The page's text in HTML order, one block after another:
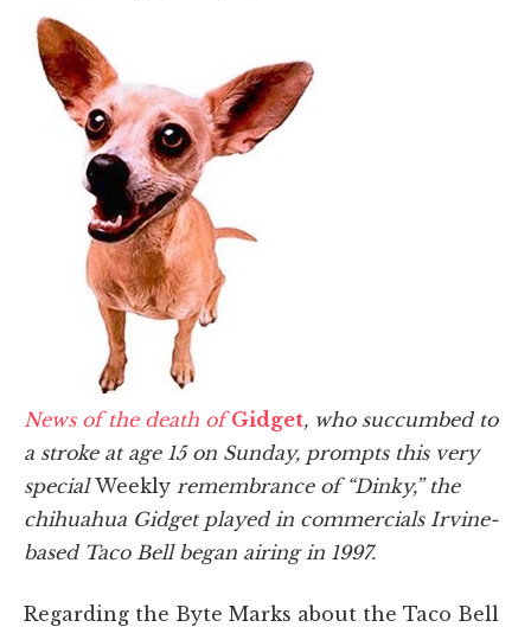
News of the death ofGidget, who succumbed to
a stroke at age 15 on Sunday, prompts this very
specialWeekly remembrance of “Dinky,” the
chihuahua Gidget played in commercials Irvine-
based Taco Bell began airing in 1997.
Regarding the Byte Marks about the Taco Bell